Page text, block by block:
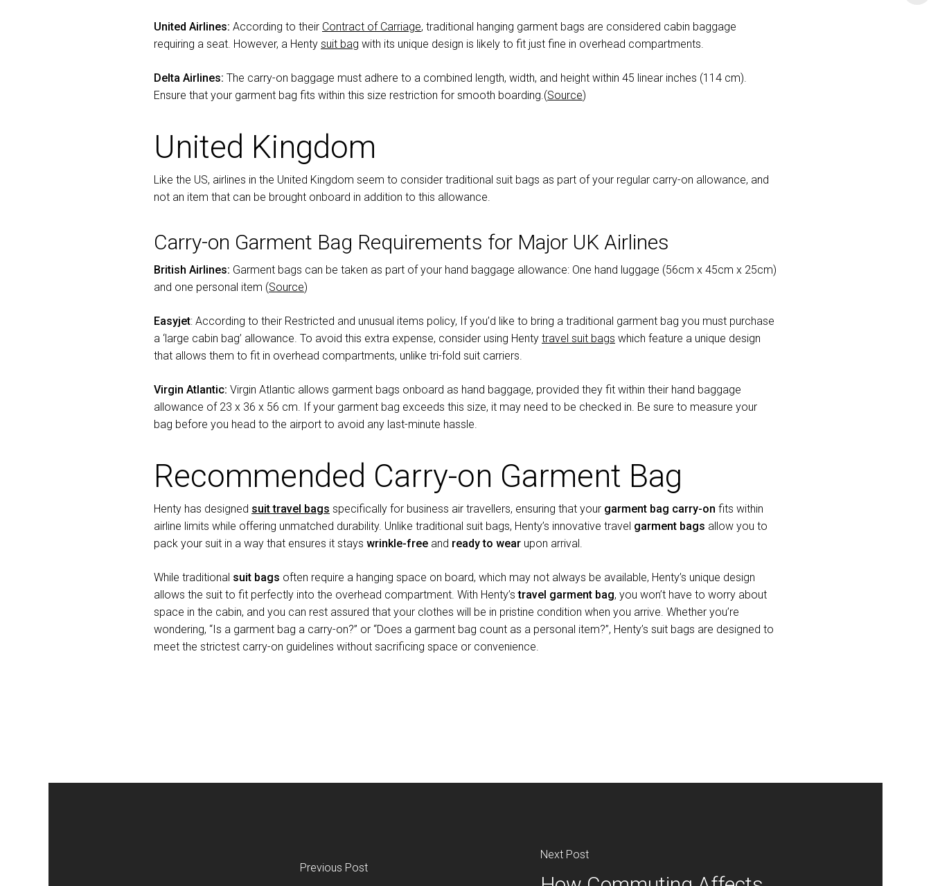
United Airlines: According to their Contract of Carriage, traditional hanging garment bags are considered cabin baggage
requiring a seat. However, a Henty suit bag with its unique design is likely to fit just fine in overhead compartments.
Delta Airlines: The carry-on baggage must adhere to a combined length, width, and height within 45 linear inches (114 cm).
Ensure that your garment bag fits within this size restriction for smooth boarding.(Source)
United Kingdom
Like the US, airlines in the United Kingdom seem to consider traditional suit bags as part of your regular carry-on allowance, and
not an item that can be brought onboard in addition to this allowance.
Carry-on Garment Bag Requirements for Major UK Airlines
British Airlines: Garment bags can be taken as part of your hand baggage allowance: One hand luggage (56cm x 45cm x 25cm)
and one personal item (Source)
Easyjet: According to their Restricted and unusual items policy, If you’d like to bring a traditional garment bag you must purchase
a ‘large cabin bag’ allowance. To avoid this extra expense, consider using Henty travel suit bags which feature a unique design
that allows them to fit in overhead compartments, unlike tri-fold suit carriers.
Virgin Atlantic: Virgin Atlantic allows garment bags onboard as hand baggage, provided they fit within their hand baggage
allowance of 23 x 36 x 56 cm. If your garment bag exceeds this size, it may need to be checked in. Be sure to measure your
bag before you head to the airport to avoid any last-minute hassle.
Recommended Carry-on Garment Bag
Henty has designed suit travel bags specifically for business air travellers, ensuring that your garment bag carry-on fits within
airline limits while offering unmatched durability. Unlike traditional suit bags, Henty’s innovative travel garment bags allow you to
pack your suit in a way that ensures it stays wrinkle-free and ready to wear upon arrival.
While traditional suit bags often require a hanging space on board, which may not always be available, Henty’s unique design
allows the suit to fit perfectly into the overhead compartment. With Henty’stravel garment bag, you won’t have to worry about
space in the cabin, and you can rest assured that your clothes will be in pristine condition when you arrive. Whether you’re
wondering, “Is a garment bag a carry-on?” or “Does a garment bag count as a personal item?”, Henty’s suit bags are designed to
meet the strictest carry-on guidelines without sacrificing space or convenience.
Previous Post
Next Post